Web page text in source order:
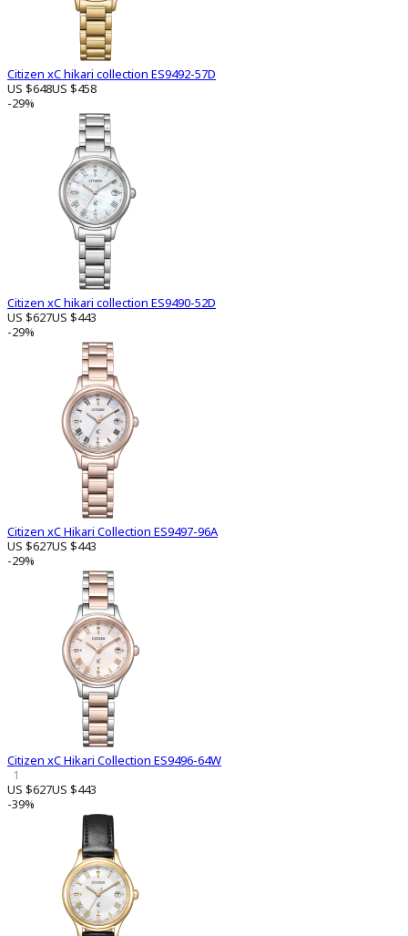
Citizen xC hikari collection ES9492-57D
US $648US $458
-29%
Citizen xC hikari collection ES9490-52D
US $627US $443
-29%
Citizen xC Hikari Collection ES9497-96A
US $627US $443
-29%
Citizen xC Hikari Collection ES9496-64W
1
US $627US $443
-39%